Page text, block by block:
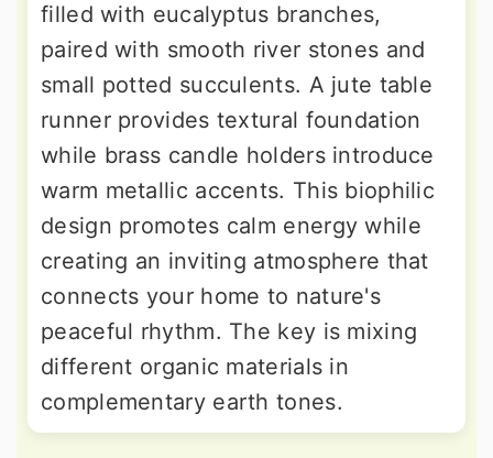
filled with eucalyptus branches,
paired with smooth river stones and
small potted succulents. A jute table
runner provides textural foundation
while brass candle holders introduce
warm metallic accents. This biophilic
design promotes calm energy while
creating an inviting atmosphere that
connects your home to nature's
peaceful rhythm. The key is mixing
different organic materials in
complementary earth tones.